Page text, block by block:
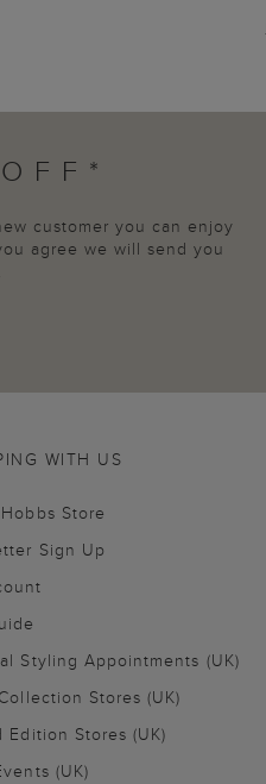
customer you can enjoy
agree we will send you
WITH US
Store
Sign Up
Styling Appointments (UK)
Stores (UK)
Edition Stores (UK)
(UK)